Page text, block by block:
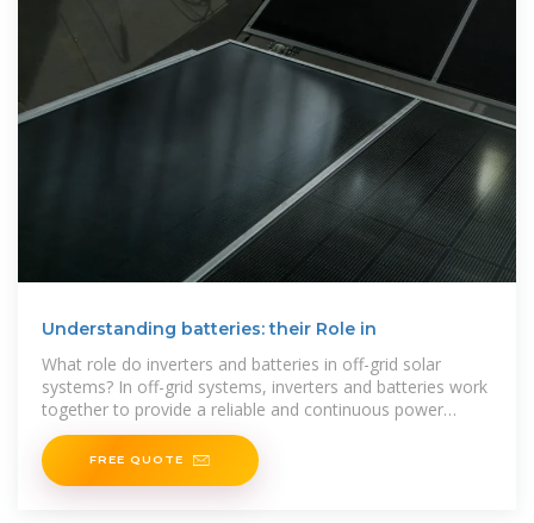
Understanding batteries: their Role in
What role do inverters and batteries in off-grid solar
systems? In off-grid systems, inverters and batteries work
together to provide a reliable and continuous power
supply, ensuring energy availability even in remote
FREE QUOTE